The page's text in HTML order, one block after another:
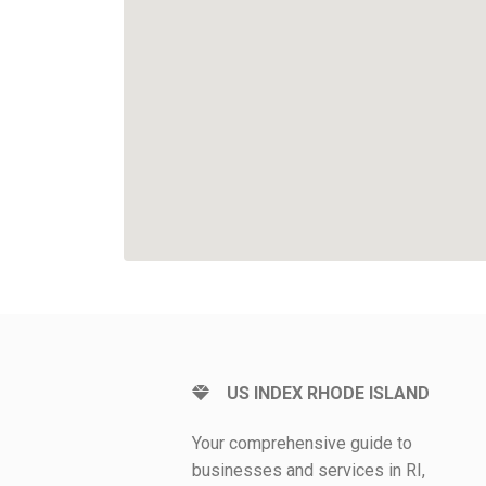
US INDEX RHODE ISLAND
Your comprehensive guide to
businesses and services in RI,